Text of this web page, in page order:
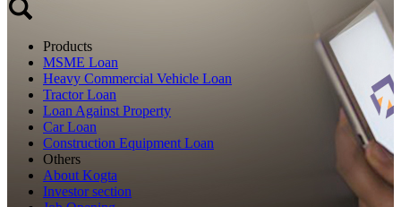
Products
MSME Loan
Heavy Commercial Vehicle Loan
Tractor Loan
Loan Against Property
Car Loan
Construction Equipment Loan
Others
About Kogta
Investor section